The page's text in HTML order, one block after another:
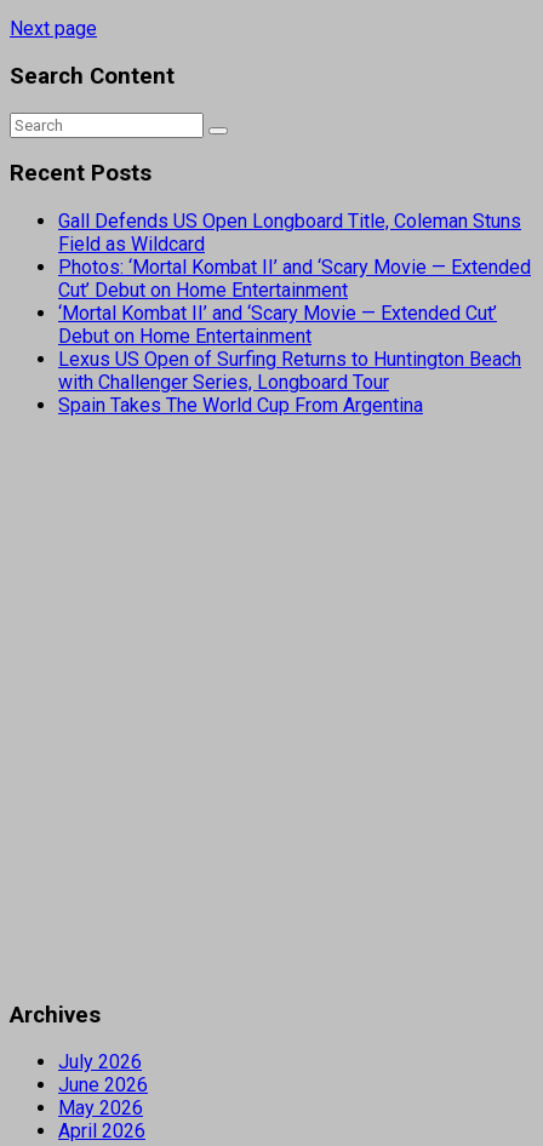
Next page
Search Content
Recent Posts
Gall Defends US Open Longboard Title, Coleman Stuns
Field as Wildcard
Photos: ‘Mortal Kombat II’ and ‘Scary Movie — Extended
Cut’ Debut on Home Entertainment
‘Mortal Kombat II’ and ‘Scary Movie — Extended Cut’
Debut on Home Entertainment
Lexus US Open of Surfing Returns to Huntington Beach
with Challenger Series, Longboard Tour
Spain Takes The World Cup From Argentina
Archives
July 2026
June 2026
May 2026
April 2026